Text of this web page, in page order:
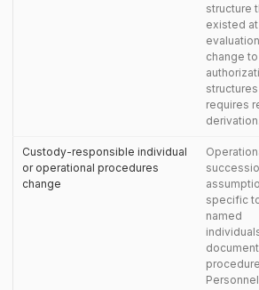
structure
existed at
change to
structures
requires
derivation.
Custody-responsible individual
or operational procedures
change
specific
named